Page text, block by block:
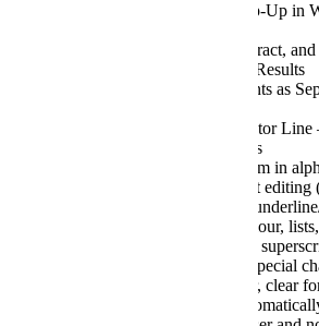
Relocate Message Pop‑Up in
Show Customer, Contract,
Context in Quickfind Results
Show Individual Counts as
Improve Email Separator
Line Instead of Dashes
Option to sort My Team in
Notes support rich text editing
fonts, size, bold/italic/
text & background colour,
alignment, line height,
capitalisation, tables, special
replace, format painter, clear
Superscripts work